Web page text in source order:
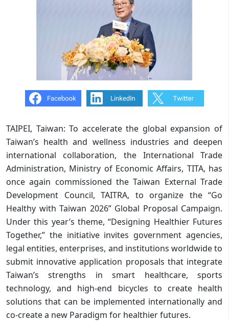
TAIPEI, Taiwan: To accelerate the global expansion of
Taiwan’s health and wellness industries and deepen
international collaboration, the International Trade
Administration, Ministry of Economic Affairs, TITA, has
once again commissioned the Taiwan External Trade
Development Council, TAITRA, to organize the “Go
Healthy with Taiwan 2026” Global Proposal Campaign.
Under this year’s theme, “Designing Healthier Futures
Together,” the initiative invites government agencies,
legal entities, enterprises, and institutions worldwide to
submit innovative application proposals that integrate
Taiwan’s strengths in smart healthcare, sports
technology, and high-end bicycles to create health
solutions that can be implemented internationally and
co-create a new Paradigm for healthier futures.